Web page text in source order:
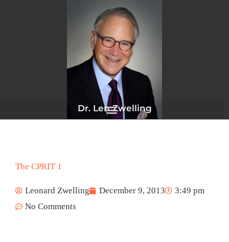
Dr. Len Zwelling
The CPRIT 1
Leonard Zwelling December 9, 2013
3:49 pm
No Comments